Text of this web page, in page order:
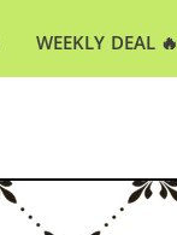
WEEKLY DEAL 🔥